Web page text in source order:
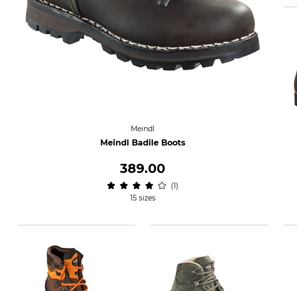
Meindl
Meindl Badile Boots
389.00
1
15 sizes